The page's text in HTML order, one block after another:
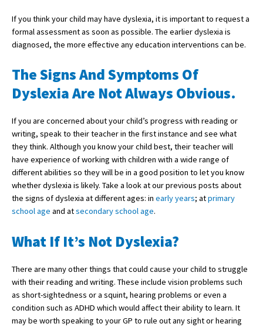
About Schools & Colleges
School Open Days
Holiday Clubs
UK best Prep Schools
UK Best Boarding Schools
Best International Schools
Independent Schools for Military
Families
American International Schools
Advice and Specialist Areas
If you think your child may have dyslexia, it is important to request a
formal assessment as soon as possible. The earlier dyslexia is
diagnosed, the more effective any education interventions can be.
The Signs And Symptoms Of
Dyslexia Are Not Always Obvious.
If you are concerned about your child’s progress with reading or
writing, speak to their teacher in the first instance and see what
they think. Although you know your child best, their teacher will
have experience of working with children with a wide range of
different abilities so they will be in a good position to let you know
whether dyslexia is likely. Take a look at our previous posts about
the signs of dyslexia at different ages: in early years; atprimary
school age and atsecondary school age.
What If It’s Not Dyslexia?
There are many other things that could cause your child to struggle
with their reading and writing. These include vision problems such
as short-sightedness or a squint, hearing problems or even a
condition such as ADHD which would affect their ability to learn. It
may be worth speaking to your GP to rule out any sight or hearing